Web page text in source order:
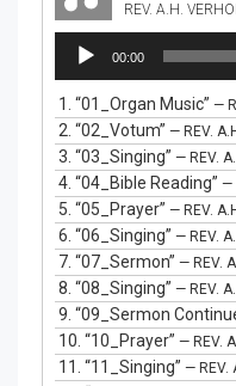
REV. A.H.
Audio
Player
00:00
1. “01_Organ Music” —
2. “02_Votum” — REV.
3. “03_Singing” — REV.
4. “04_Bible Reading” —
5. “05_Prayer” — REV.
6. “06_Singing” — REV.
7. “07_Sermon” — REV.
8. “08_Singing” — REV.
9. “09_Sermon
10. “10_Prayer” — REV.
11. “11_Singing” — REV.